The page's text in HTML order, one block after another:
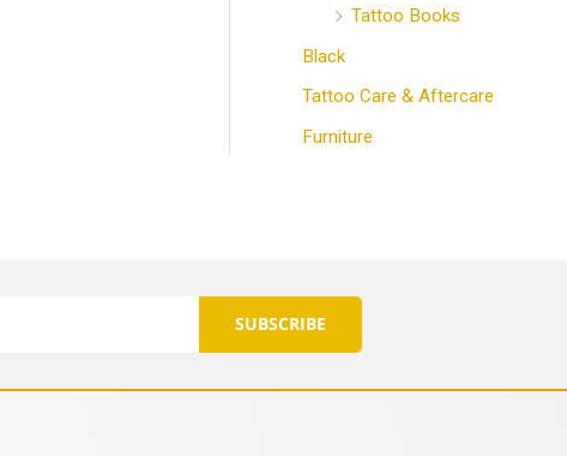
Tattoo Books
Black
Tattoo Care & Aftercare
Furniture
SUBSCRIBE